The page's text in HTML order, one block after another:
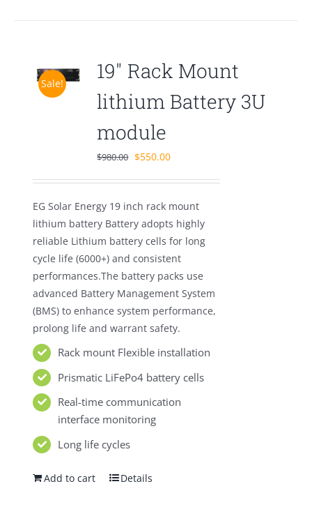
Sale!
19″ Rack Mount
lithium Battery 3U
module
$980.00 Original
$980.00.
$550.00Current
$550.00.
EG Solar Energy 19 inch rack mount
lithium battery Battery adopts highly
reliable Lithium battery cells for long
cycle life (6000+) and consistent
performances.The battery packs use
advanced Battery Management System
(BMS) to enhance system performance,
prolong life and warrant safety.
Rack mount Flexible installation
Prismatic LiFePo4 battery cells
Real-time communication
interface monitoring
Long life cycles
Add to cart Details